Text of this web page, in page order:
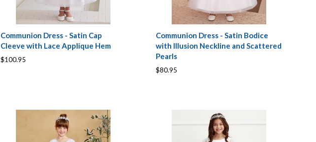
Communion Dress - Satin Cap
Cleeve with Lace Applique Hem
$100.95
Communion Dress - Satin Bodice
with Illusion Neckline and Scattered
Pearls
$80.95